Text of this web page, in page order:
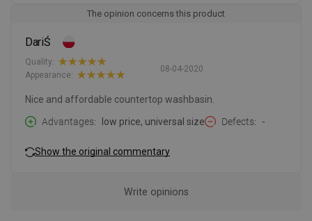
The opinion concerns this product
DariŚ
08-04-2020
Quality:
Appearance:
Nice and affordable countertop washbasin.
Advantages
low price, universal size Defects -
Show the original commentary
Write opinions